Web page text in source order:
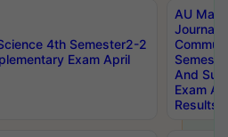
4th Semester2-2
Exam April
AU
And
Exam
Results